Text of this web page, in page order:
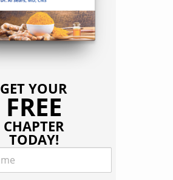
GET YOUR
FREE
CHAPTER
TODAY!